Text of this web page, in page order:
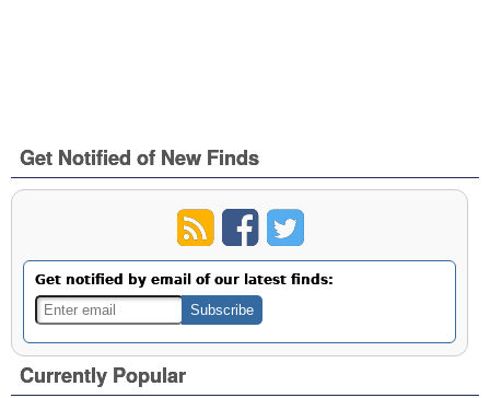
Get Notified of New Finds
Get notified by email of our latest finds:
Currently Popular